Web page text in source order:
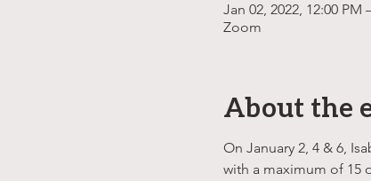
Jan 02, 2022, 12:00 PM
Zoom
About the
On January 2, 4 & 6,
with a maximum of 15